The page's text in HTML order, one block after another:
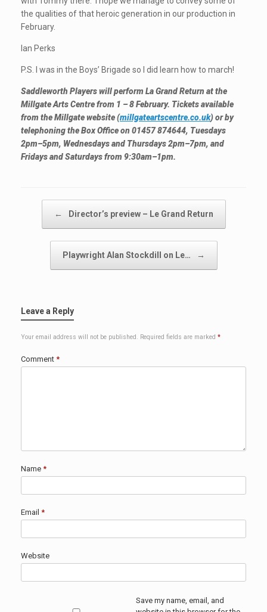
the qualities of that heroic generation in our production in
February.
Ian Perks
P.S. I was in the Boys’ Brigade so I did learn how to march!
Saddleworth Players will perform La Grand Return at the
Millgate Arts Centre from 1 – 8 February. Tickets available
from the Millgate website (millgateartscentre.co.uk) or by
telephoning the Box Office on 01457 874644, Tuesdays
2pm–5pm, Wednesdays and Thursdays 2pm–7pm, and
Fridays and Saturdays from 9:30am–1pm.
← Director’s preview – Le Grand Return
Playwright Alan Stockdill on Le… →
Leave a Reply
Your email address will not be published. Required fields are marked *
Comment *
Name *
Email *
Website
Save my name, email, and